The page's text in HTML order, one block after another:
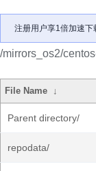
注册用户享1倍加速下
/mirrors_os2/
File Name ↓
Parent directory/
repodata/